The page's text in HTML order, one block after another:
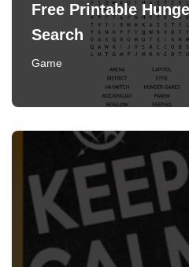
Free Printable
Search
Game